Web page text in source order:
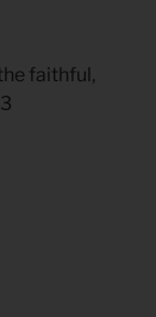
faithful,